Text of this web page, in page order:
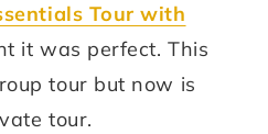
Tour with
it was perfect. This
tour but now is
tour.